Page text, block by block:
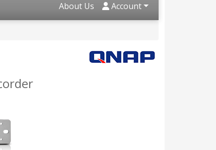
About Us Account